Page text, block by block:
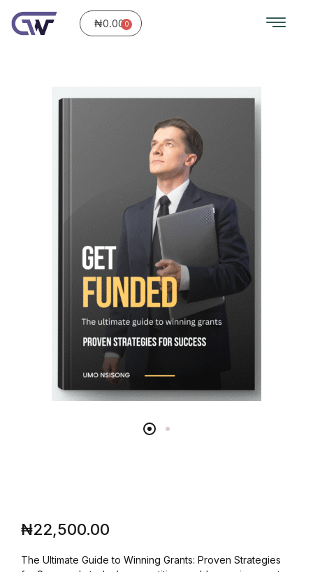
₦0.00
₦22,500.00
The Ultimate Guide to Winning Grants: Proven Strategies